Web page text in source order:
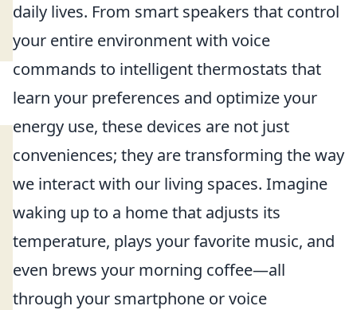
daily lives. From smart speakers that control
your entire environment with voice
commands to intelligent thermostats that
learn your preferences and optimize your
energy use, these devices are not just
conveniences; they are transforming the way
we interact with our living spaces. Imagine
waking up to a home that adjusts its
temperature, plays your favorite music, and
even brews your morning coffee—all
through your smartphone or voice